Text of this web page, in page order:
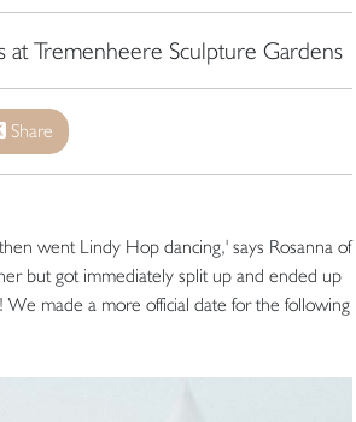
at Tremenheere Sculpture Gardens
Share
went Lindy Hop dancing,' says Rosanna of
but got immediately split up and ended up
made a more official date for the following